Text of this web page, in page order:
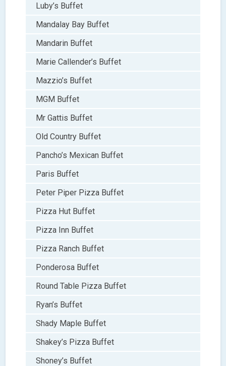
Luby’s Buffet
Mandalay Bay Buffet
Mandarin Buffet
Marie Callender’s Buffet
Mazzio’s Buffet
MGM Buffet
Mr Gattis Buffet
Old Country Buffet
Pancho’s Mexican Buffet
Paris Buffet
Peter Piper Pizza Buffet
Pizza Hut Buffet
Pizza Inn Buffet
Pizza Ranch Buffet
Ponderosa Buffet
Round Table Pizza Buffet
Ryan’s Buffet
Shady Maple Buffet
Shakey’s Pizza Buffet
Shoney’s Buffet